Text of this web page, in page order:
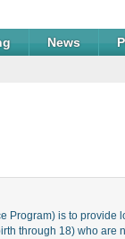
News
Program) is to provide
through 18) who are